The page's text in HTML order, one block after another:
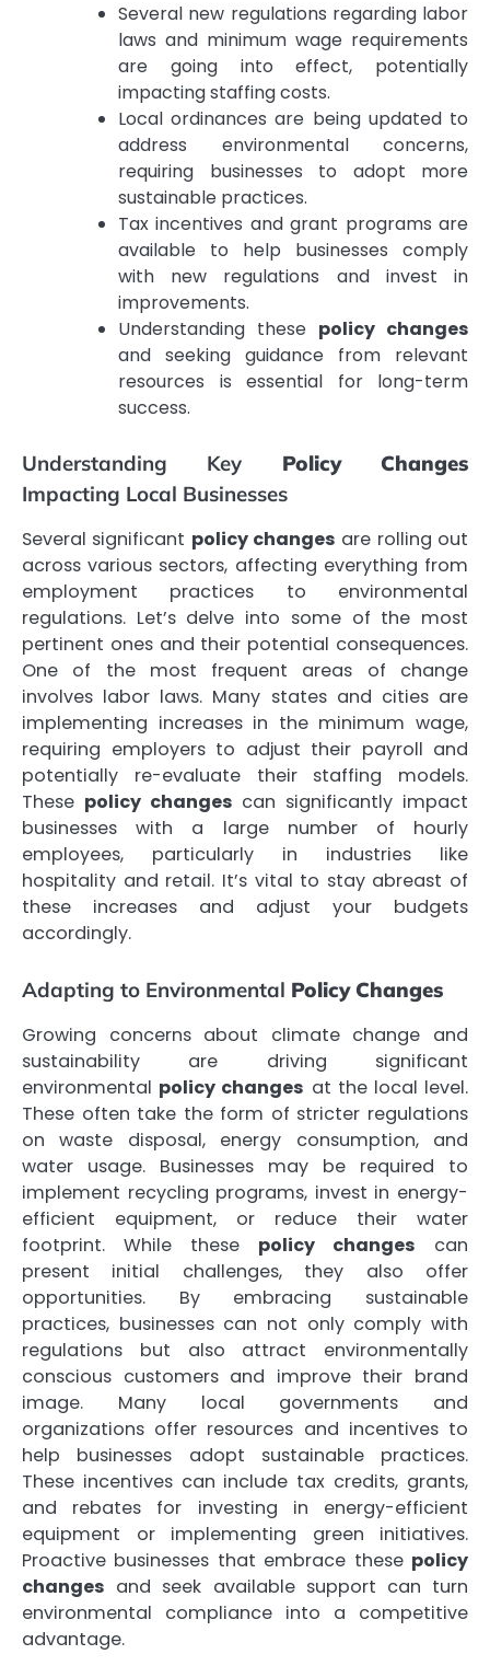
Several new regulations regarding labor
laws and minimum wage requirements
are going into effect, potentially
impacting staffing costs.
Local ordinances are being updated to
address environmental concerns,
requiring businesses to adopt more
sustainable practices.
Tax incentives and grant programs are
available to help businesses comply
with new regulations and invest in
improvements.
Understanding these policy changes
and seeking guidance from relevant
resources is essential for long-term
success.
Understanding Key Policy Changes
Impacting Local Businesses
Several significant policy changes are rolling out
across various sectors, affecting everything from
employment practices to environmental
regulations. Let’s delve into some of the most
pertinent ones and their potential consequences.
One of the most frequent areas of change
involves labor laws. Many states and cities are
implementing increases in the minimum wage,
requiring employers to adjust their payroll and
potentially re-evaluate their staffing models.
These policy changes can significantly impact
businesses with a large number of hourly
employees, particularly in industries like
hospitality and retail. It’s vital to stay abreast of
these increases and adjust your budgets
accordingly.
Adapting to Environmental Policy Changes
Growing concerns about climate change and
sustainability are driving significant
environmental policy changes at the local level.
These often take the form of stricter regulations
on waste disposal, energy consumption, and
water usage. Businesses may be required to
implement recycling programs, invest in energy-
efficient equipment, or reduce their water
footprint. While these policy changes can
present initial challenges, they also offer
opportunities. By embracing sustainable
practices, businesses can not only comply with
regulations but also attract environmentally
conscious customers and improve their brand
image. Many local governments and
organizations offer resources and incentives to
help businesses adopt sustainable practices.
These incentives can include tax credits, grants,
and rebates for investing in energy-efficient
equipment or implementing green initiatives.
Proactive businesses that embrace these policy
changes and seek available support can turn
environmental compliance into a competitive
advantage.